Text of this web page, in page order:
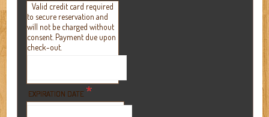
Valid credit card required
to secure reservation and
will not be charged without
consent. Payment due upon
check-out.
EXPIRATION DATE *